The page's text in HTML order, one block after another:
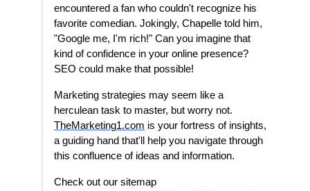
encountered a fan who couldn't recognize his
favorite comedian. Jokingly, Chapelle told him,
"Google me, I'm rich!" Can you imagine that
kind of confidence in your online presence?
SEO could make that possible!
Marketing strategies may seem like a
herculean task to master, but worry not.
TheMarketing1.com is your fortress of insights,
a guiding hand that'll help you navigate through
this confluence of ideas and information.
Check out our sitemap